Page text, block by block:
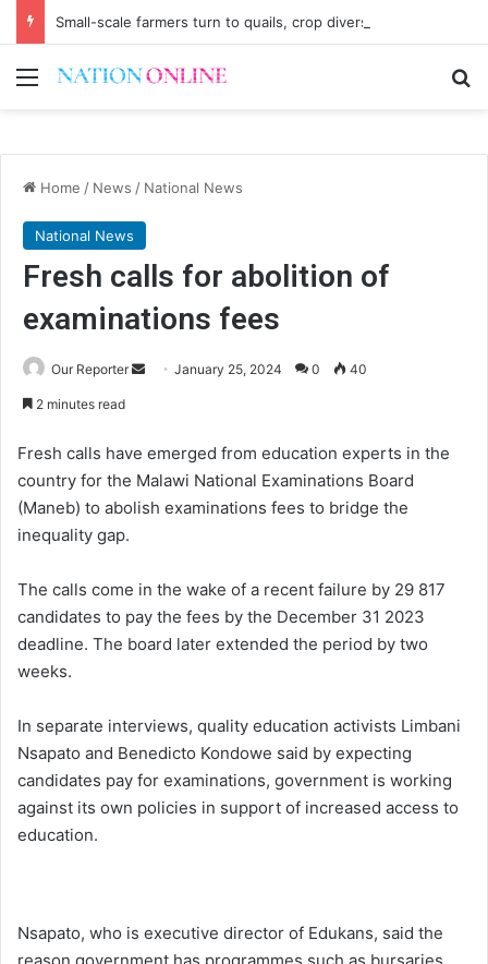
Small-scale farmers turn to quails, crop diversity
Menu
Home / News / National News
National News
Fresh calls for abolition of
examinations fees
Our Reporter
Send January 25, 2024 0 40
2 minutes read
Fresh calls have emerged from education experts in the
country for the Malawi National Examinations Board
(Maneb) to abolish examinations fees to bridge the
inequality gap.
The calls come in the wake of a recent failure by 29 817
candidates to pay the fees by the December 31 2023
deadline. The board later extended the period by two
weeks.
In separate interviews, quality education activists Limbani
Nsapato and Benedicto Kondowe said by expecting
candidates pay for examinations, government is working
against its own policies in support of increased access to
education.
Nsapato, who is executive director of Edukans, said the
reason government has programmes such as bursaries